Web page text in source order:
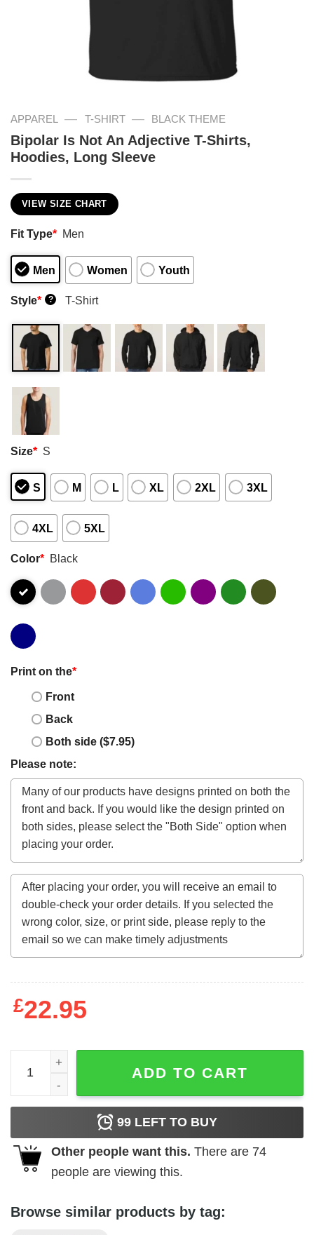
APPAREL — T-SHIRT — BLACK THEME
Bipolar Is Not An Adjective T-Shirts,
Hoodies, Long Sleeve
VIEW SIZE CHART
Fit Type* Men
Men Women Youth
Style* ? T-Shirt
Size* S
S M L XL 2XL 3XL
4XL 5XL
Color* Black
Print on the*
Front
Back
Both side ($7.95)
Please note:
£22.95
Bipolar Is Not An Adjective T-Shirts, Hoodies, Long
ADD TO CART
99 LEFT TO BUY
Other people want this. There are 74
people are viewing this.
Browse similar products by tag: